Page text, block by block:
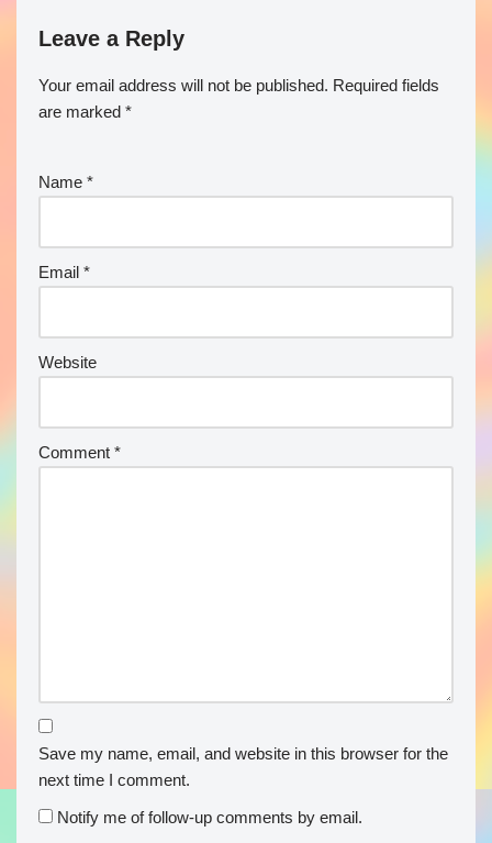
Leave a Reply
Your email address will not be published. Required fields
are marked *
Name *
Email *
Website
Comment *
Save my name, email, and website in this browser for the
next time I comment.
Notify me of follow-up comments by email.